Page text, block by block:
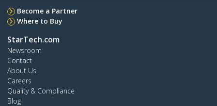
Become a Partner
Where to Buy
StarTech.com
Newsroom
Contact
About Us
Careers
Quality & Compliance
Blog